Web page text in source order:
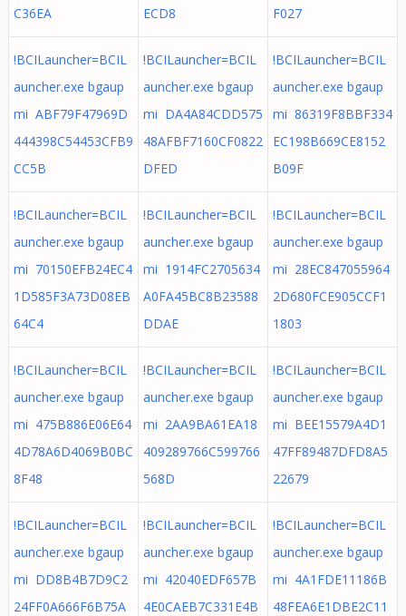
C36EA ECD8 F027
!BCILauncher=BCIL
auncher.exe bgaup
mi ABF79F47969D
444398C54453CFB9
CC5B
!BCILauncher=BCIL
auncher.exe bgaup
mi DA4A84CDD575
48AFBF7160CF0822
DFED
!BCILauncher=BCIL
auncher.exe bgaup
mi 86319F8BBF334
EC198B669CE8152
B09F
!BCILauncher=BCIL
auncher.exe bgaup
mi 70150EFB24EC4
1D585F3A73D08EB
64C4
!BCILauncher=BCIL
auncher.exe bgaup
mi 1914FC2705634
A0FA45BC8B23588
DDAE
!BCILauncher=BCIL
auncher.exe bgaup
mi 28EC847055964
2D680FCE905CCF1
1803
!BCILauncher=BCIL
auncher.exe bgaup
mi 475B886E06E64
4D78A6D4069B0BC
8F48
!BCILauncher=BCIL
auncher.exe bgaup
mi 2AA9BA61EA18
409289766C599766
568D
!BCILauncher=BCIL
auncher.exe bgaup
mi BEE15579A4D1
47FF89487DFD8A5
22679
!BCILauncher=BCIL
auncher.exe bgaup
mi DD8B4B7D9C2
24FF0A666F6B75A
!BCILauncher=BCIL
auncher.exe bgaup
mi 42040EDF657B
4E0CAEB7C331E4B
!BCILauncher=BCIL
auncher.exe bgaup
mi 4A1FDE11186B
48FEA6E1DBE2C11